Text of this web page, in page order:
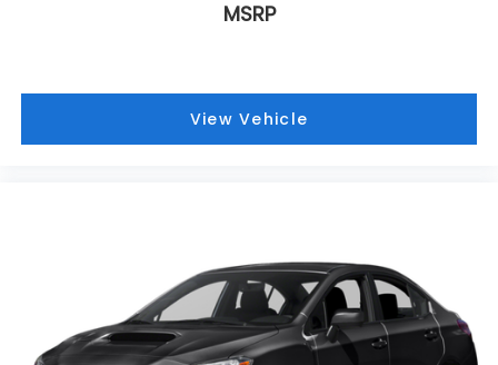
MSRP
View Vehicle